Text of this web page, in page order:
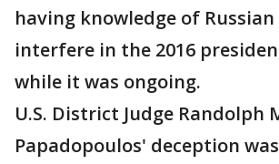
having knowledge of
interfere in the 2016
while it was ongoing.
U.S. District Judge Randolph
Papadopoulos' deception